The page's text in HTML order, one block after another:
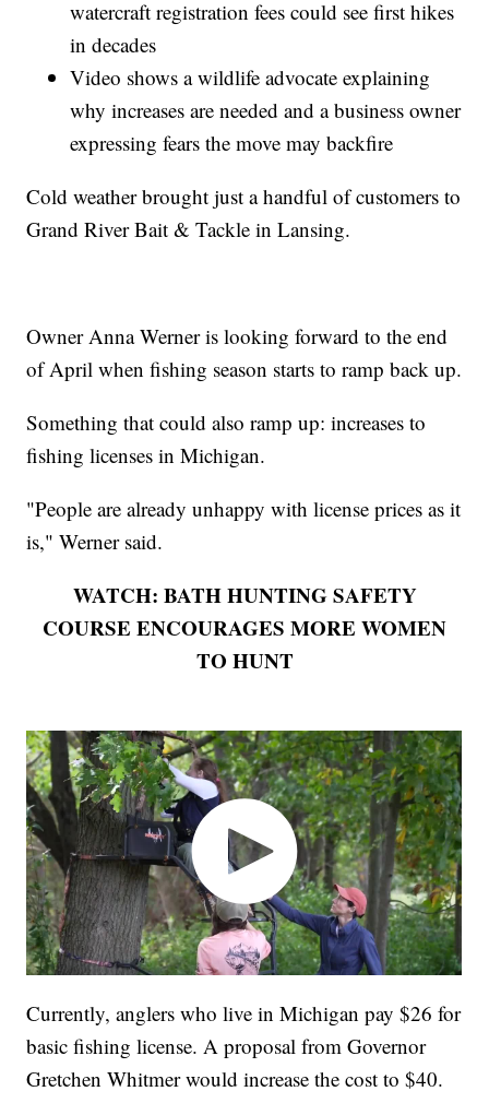
watercraft registration fees could see first hikes
in decades
Video shows a wildlife advocate explaining
why increases are needed and a business owner
expressing fears the move may backfire
Cold weather brought just a handful of customers to
Grand River Bait & Tackle in Lansing.
Owner Anna Werner is looking forward to the end
of April when fishing season starts to ramp back up.
Something that could also ramp up: increases to
fishing licenses in Michigan.
"People are already unhappy with license prices as it
is," Werner said.
WATCH: BATH HUNTING SAFETY
COURSE ENCOURAGES MORE WOMEN
TO HUNT
Currently, anglers who live in Michigan pay $26 for
basic fishing license. A proposal from Governor
Gretchen Whitmer would increase the cost to $40.